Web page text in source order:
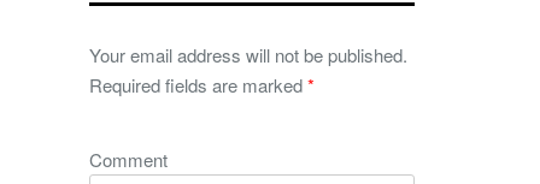
Your email address will not be published.
Required fields are marked*
Comment